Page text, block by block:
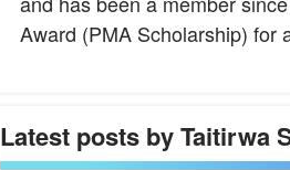
Award (PMA Scholarship) for
Latest posts by Taitirwa